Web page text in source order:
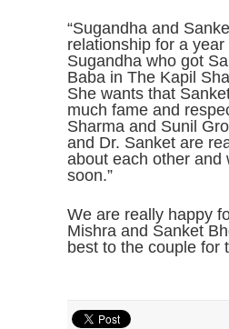
“Sugandha and
relationship for a
Sugandha who got
Baba in The Kapil
She wants that
much fame and
Sharma and Sunil
and Dr. Sanket are
about each other and
soon.”
We are really happy
Mishra and Sanket
best to the couple for